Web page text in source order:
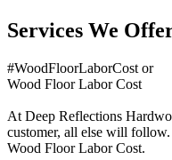
Services We
#WoodFloorLaborCost or
Wood Floor Labor Cost
At Deep Reflections
customer, all else will
Wood Floor Labor Cost.